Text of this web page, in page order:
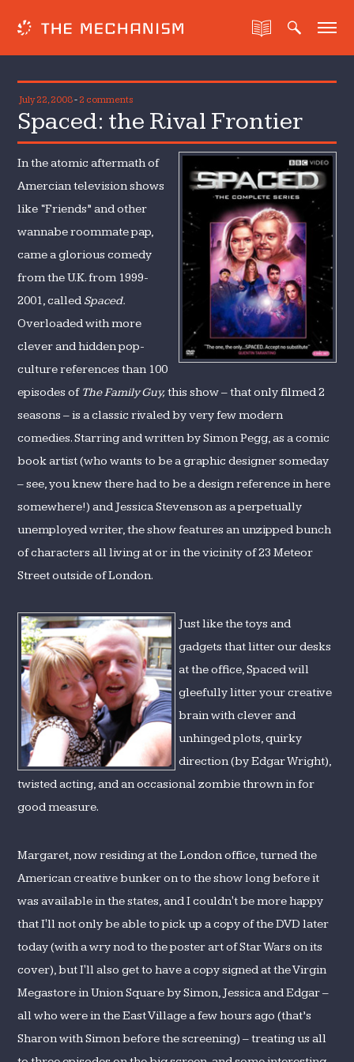
July 22, 2008- 2 comments
Spaced: the Rival Frontier
In the atomic aftermath of
Amercian television shows
like “Friends” and other
wannabe roommate pap,
came a glorious comedy
from the U.K. from 1999-
2001, calledSpaced.
Overloaded with more
clever and hidden pop-
culture references than 100
episodes of The Family Guy,this show – that only filmed 2
seasons – is a classic rivaled by very few modern
comedies. Starring and written by Simon Pegg, as a comic
book artist (who wants to be a graphic designer someday
– see, you knew there had to be a design reference in here
somewhere!) and Jessica Stevenson as a perpetually
unemployed writer, the show features an unzipped bunch
of characters all living at or in the vicinity of 23 Meteor
Street outside of London.
Just like the toys and
gadgets that litter our desks
at the office, Spaced will
gleefully litter your creative
brain with clever and
unhinged plots, quirky
direction (by Edgar Wright),
twisted acting, and an occasional zombie thrown in for
good measure.
Margaret, now residing at the London office, turned the
American creative bunker on to the show long before it
was available in the states, and I couldn't be more happy
that I'll not only be able to pick up a copy of the DVD later
today (with a wry nod to the poster art of Star Wars on its
cover), but I'll also get to have a copy signed at the Virgin
Megastore in Union Square by Simon, Jessica and Edgar –
all who were in the East Village a few hours ago (that’s
Sharon with Simon before the screening) – treating us all